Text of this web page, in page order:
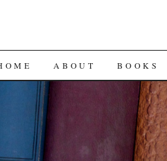
CONTENT
ABOUT BOOKS